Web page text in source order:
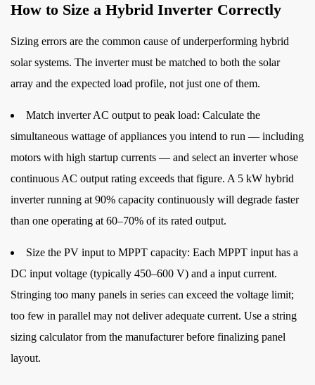
How to Size a Hybrid Inverter Correctly
Sizing errors are the common cause of underperforming hybrid
solar systems. The inverter must be matched to both the solar
array and the expected load profile, not just one of them.
Match inverter AC output to peak load: Calculate the
simultaneous wattage of appliances you intend to run — including
motors with high startup currents — and select an inverter whose
continuous AC output rating exceeds that figure. A 5 kW hybrid
inverter running at 90% capacity continuously will degrade faster
than one operating at 60–70% of its rated output.
Size the PV input to MPPT capacity: Each MPPT input has a
DC input voltage (typically 450–600 V) and a input current.
Stringing too many panels in series can exceed the voltage limit;
too few in parallel may not deliver adequate current. Use a string
sizing calculator from the manufacturer before finalizing panel
layout.